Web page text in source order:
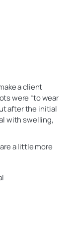
a client
were “to wear
after the initial
with swelling,
a little more